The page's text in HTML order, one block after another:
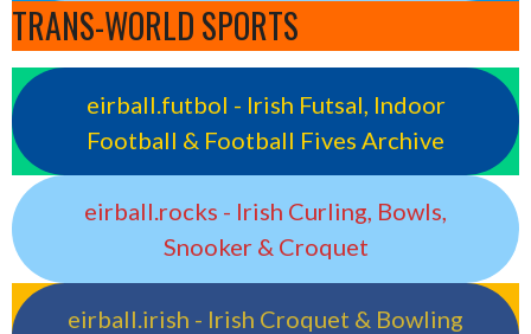
TRANS-WORLD SPORTS
eirball.futbol - Irish Futsal, Indoor
Football & Football Fives Archive
eirball.rocks - Irish Curling, Bowls,
Snooker & Croquet
eirball.irish - Irish Croquet & Bowling